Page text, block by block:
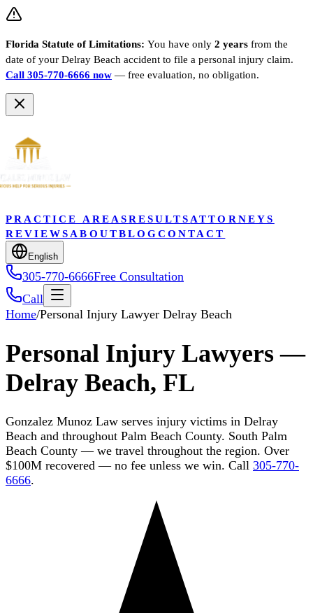
Florida Statute of Limitations: You have only 2 years from the
date of your Delray Beach accident to file a personal injury claim.
Call 305-770-6666 now — free evaluation, no obligation.
PRACTICE AREASRESULTS ATTORNEYS
REVIEWS ABOUTBLOGCONTACT
English
305-770-6666Free Consultation
Call
Home/Personal Injury Lawyer Delray Beach
Personal Injury Lawyers —
Delray Beach, FL
Gonzalez Munoz Law serves injury victims in Delray
Beach and throughout Palm Beach County. South Palm
Beach County — we travel throughout the region. Over
$100M recovered — no fee unless we win. Call 305-770-
6666.